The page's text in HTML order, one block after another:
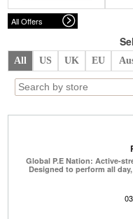
Wallet/WristletWatch/Jewelry
New Arrivals Under $100
Trends
Top
Designers
Contemporary
Everyday
Kenzo
Roger Vivier
Valentino
All Offers
All US UK EU
Global P.E Nation: Active-
Designed to perform all